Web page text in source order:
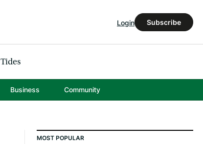
Login Subscribe
Tides
Business Community
MOST POPULAR